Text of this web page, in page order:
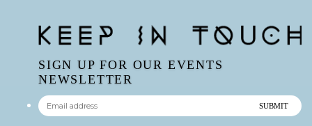
SIGN UP FOR OUR EVENTS
NEWSLETTER